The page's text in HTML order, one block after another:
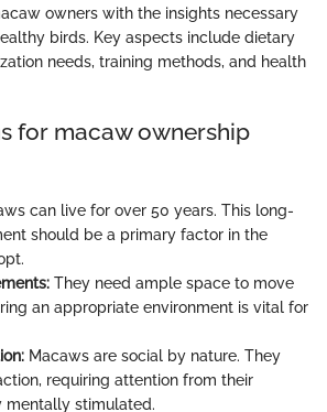
owners with the insights necessary
birds. Key aspects include dietary
needs, training methods, and health
for macaw ownership
can live for over 50 years. This long-
should be a primary factor in the
They need ample space to move
an appropriate environment is vital for
Macaws are social by nature. They
requiring attention from their
mentally stimulated.